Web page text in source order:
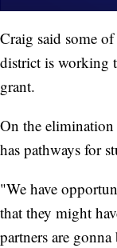
Craig said some
district is working
grant.
On the
has pathways for
"We have
that they might
partners are